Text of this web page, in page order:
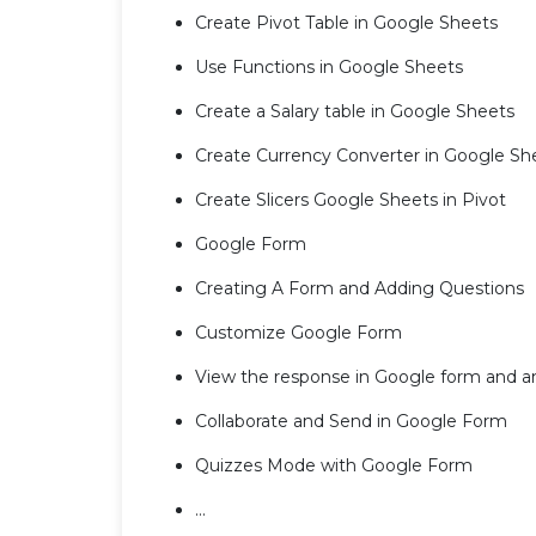
Create Pivot Table in Google Sheets
Use Functions in Google Sheets
Create a Salary table in Google Sheets
Create Currency Converter in Google
Create Slicers Google Sheets in Pivot
Google Form
Creating A Form and Adding Questions
Customize Google Form
View the response in Google form and
Collaborate and Send in Google Form
Quizzes Mode with Google Form
...